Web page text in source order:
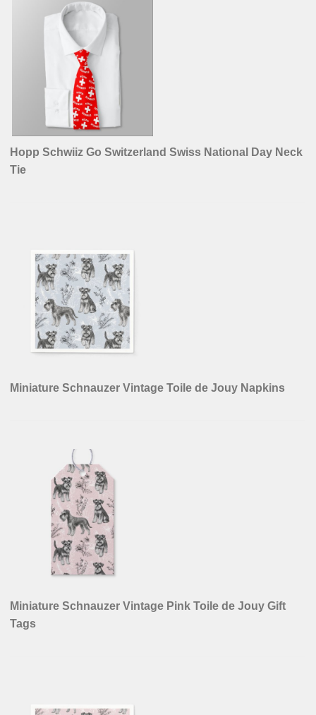
Hopp Schwiiz Go Switzerland Swiss National Day Neck
Tie
Miniature Schnauzer Vintage Toile de Jouy Napkins
Miniature Schnauzer Vintage Pink Toile de Jouy Gift
Tags